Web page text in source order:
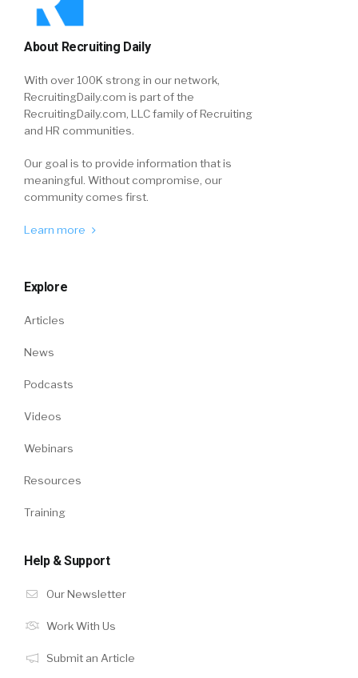
About Recruiting Daily
With over 100K strong in our network,
RecruitingDaily.com is part of the
RecruitingDaily.com, LLC family of Recruiting
and HR communities.
Our goal is to provide information that is
meaningful. Without compromise, our
community comes first.
Learn more
Explore
Articles
News
Podcasts
Videos
Webinars
Resources
Training
Help & Support
Our Newsletter
Work With Us
Submit an Article